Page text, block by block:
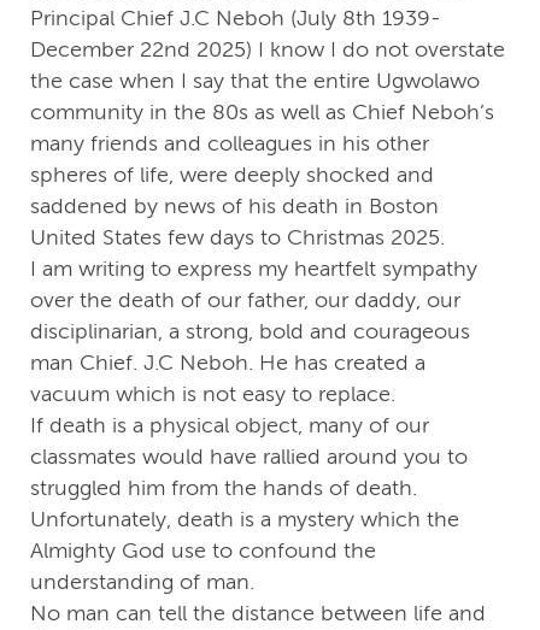
Principal Chief J.C Neboh (July 8th 1939-
December 22nd 2025) I know I do not overstate
the case when I say that the entire Ugwolawo
community in the 80s as well as Chief Neboh’s
many friends and colleagues in his other
spheres of life, were deeply shocked and
saddened by news of his death in Boston
United States few days to Christmas 2025.
I am writing to express my heartfelt sympathy
over the death of our father, our daddy, our
disciplinarian, a strong, bold and courageous
man Chief. J.C Neboh. He has created a
vacuum which is not easy to replace.
If death is a physical object, many of our
classmates would have rallied around you to
struggled him from the hands of death.
Unfortunately, death is a mystery which the
Almighty God use to confound the
understanding of man.
No man can tell the distance between life and